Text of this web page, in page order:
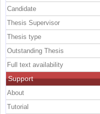
Candidate
Thesis Supervisor
Thesis type
Outstanding Thesis
Full text availability
Support
About
Tutorial